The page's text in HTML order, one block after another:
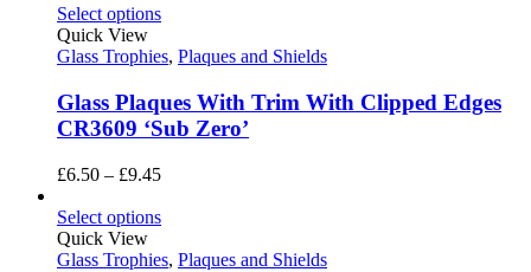
£7.50
£9.75
Select options
Quick View
Glass Trophies, Plaques and Shields
Glass Plaques With Trim With Clipped Edges
CR3609 ‘Sub Zero’
£6.50 – £9.45Price
£6.50
£9.45
Select options
Quick View
Glass Trophies, Plaques and Shields